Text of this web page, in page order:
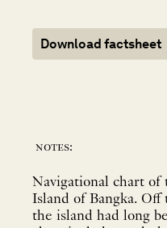
Download factsheet
notes:
Navigational chart of
Island of Bangka. Off
the island had long